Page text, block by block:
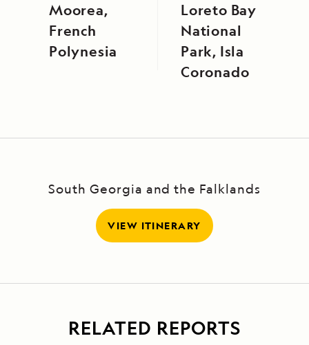
Moorea,
French
Polynesia
Loreto Bay
National
Park, Isla
Coronado
South Georgia and the Falklands
VIEW ITINERARY
RELATED REPORTS